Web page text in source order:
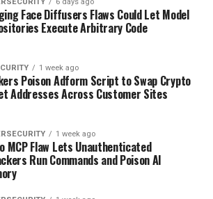
Face Diffusers Flaws Could Let Model
Execute Arbitrary Code
1 week ago
Poison Adform Script to Swap Crypto
Addresses Across Customer Sites
1 week ago
MCP Flaw Lets Unauthenticated
Run Commands and Poison AI